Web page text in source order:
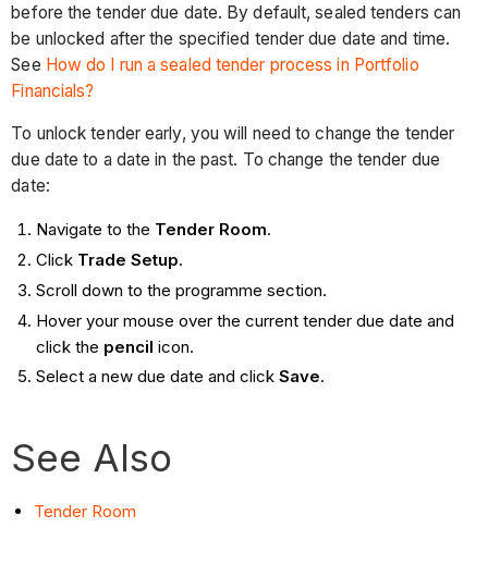
before the tender due date. By default, sealed tenders can
be unlocked after the specified tender due date and time.
See How do I run a sealed tender process in Portfolio
Financials?
To unlock tender early, you will need to change the tender
due date to a date in the past. To change the tender due
date:
Navigate to the Tender Room.
Click Trade Setup.
Scroll down to the programme section.
Hover your mouse over the current tender due date and
click the pencil icon.
Select a new due date and click Save.
See Also
Tender Room